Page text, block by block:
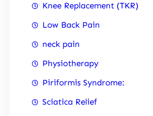
Knee Replacement (TKR)
Low Back Pain
neck pain
Physiotherapy
Piriformis Syndrome:
Sciatica Relief